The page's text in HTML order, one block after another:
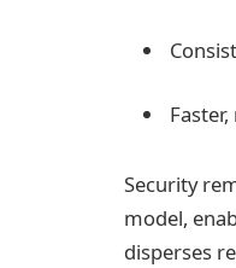
Security
model,
disperses